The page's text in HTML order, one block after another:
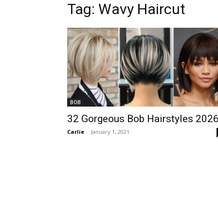
Tag: Wavy Haircut
BOB
32 Gorgeous Bob Hairstyles
Carlie - January 1, 2021